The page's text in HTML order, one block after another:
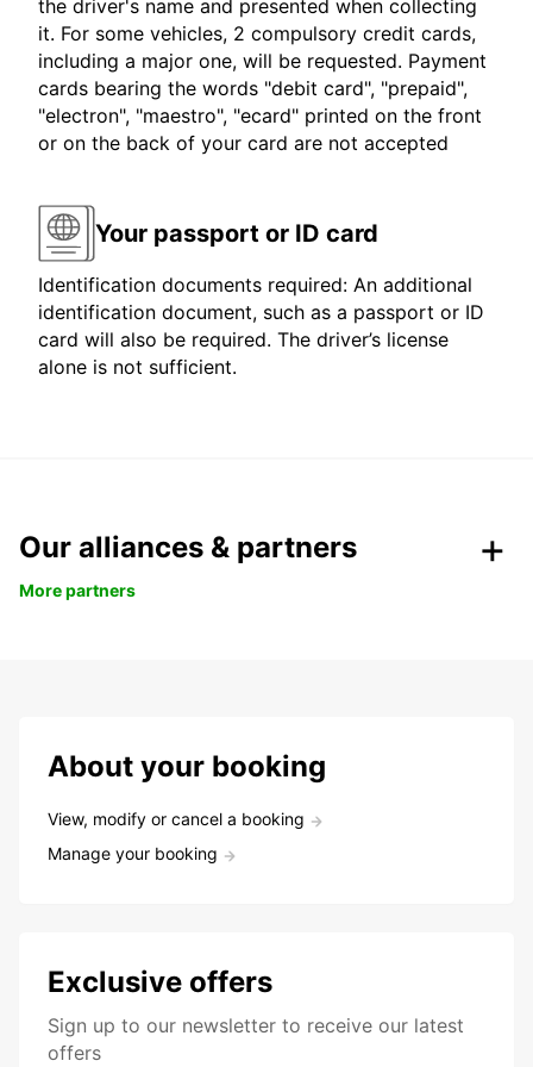
the driver's name and presented when collecting
it. For some vehicles, 2 compulsory credit cards,
including a major one, will be requested. Payment
cards bearing the words "debit card", "prepaid",
"electron", "maestro", "ecard" printed on the front
or on the back of your card are not accepted
Your passport or ID card
Identification documents required: An additional
identification document, such as a passport or ID
card will also be required. The driver’s license
alone is not sufficient.
Our alliances & partners
More partners
About your booking
View, modify or cancel a booking
Manage your booking
Exclusive offers
Sign up to our newsletter to receive our latest
offers